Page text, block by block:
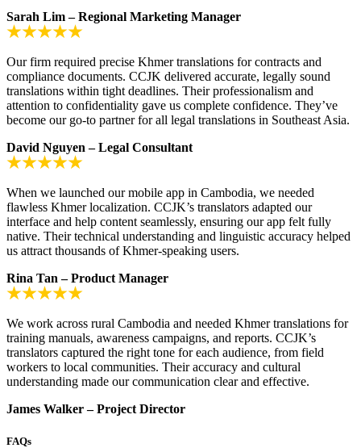
Sarah Lim – Regional Marketing Manager
Our firm required precise Khmer translations for contracts and
compliance documents. CCJK delivered accurate, legally sound
translations within tight deadlines. Their professionalism and
attention to confidentiality gave us complete confidence. They’ve
become our go-to partner for all legal translations in Southeast Asia.
David Nguyen – Legal Consultant
When we launched our mobile app in Cambodia, we needed
flawless Khmer localization. CCJK’s translators adapted our
interface and help content seamlessly, ensuring our app felt fully
native. Their technical understanding and linguistic accuracy helped
us attract thousands of Khmer-speaking users.
Rina Tan – Product Manager
We work across rural Cambodia and needed Khmer translations for
training manuals, awareness campaigns, and reports. CCJK’s
translators captured the right tone for each audience, from field
workers to local communities. Their accuracy and cultural
understanding made our communication clear and effective.
James Walker – Project Director
FAQs